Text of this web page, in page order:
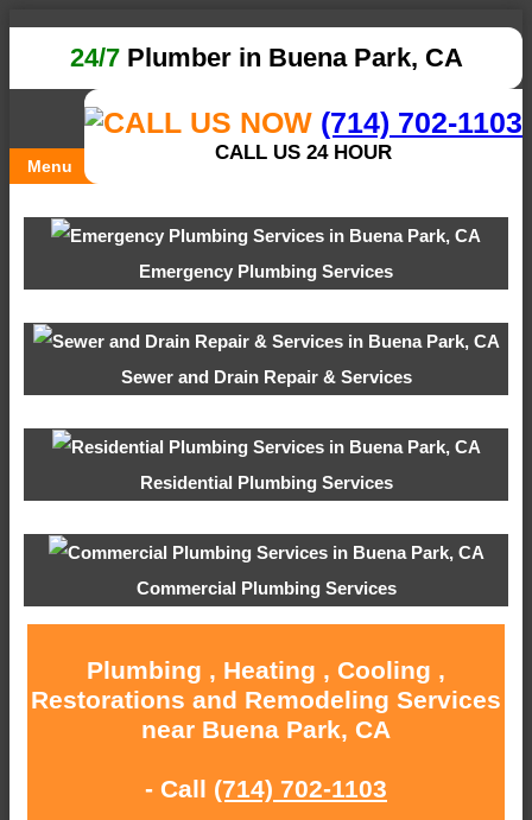
24/7Plumber in Buena Park, CA
(714) 702-1103
CALL US 24 HOUR
Menu
Emergency Plumbing Services
Sewer and Drain Repair & Services
Residential Plumbing Services
Commercial Plumbing Services
Plumbing , Heating , Cooling ,
Restorations and Remodeling Services
near Buena Park, CA
- Call (714) 702-1103